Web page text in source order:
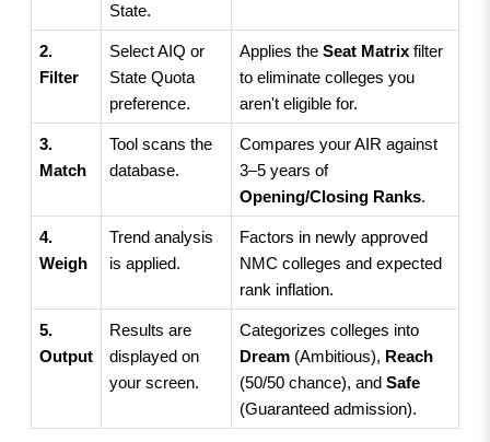
State.
2.
Filter
Select AIQ or
State Quota
preference.
Applies the Seat Matrix filter
to eliminate colleges you
aren't eligible for.
3.
Match
Tool scans the
database.
Compares your AIR against
3–5 years of
Opening/Closing Ranks.
4.
Weigh
Trend analysis
is applied.
Factors in newly approved
NMC colleges and expected
rank inflation.
5.
Output
Results are
displayed on
your screen.
Categorizes colleges into
Dream (Ambitious), Reach
(50/50 chance), and Safe
(Guaranteed admission).